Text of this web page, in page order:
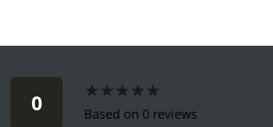
0 ★★★★★
★★★★★
Based on 0 reviews